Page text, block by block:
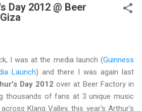
Day 2012 @ Beer
I was at the media launch (Guinness
Launch) and there I was again last
Day 2012 over at Beer Factory in
thousands of fans at 3 unique music
Klang Valley, this year's Arthur's